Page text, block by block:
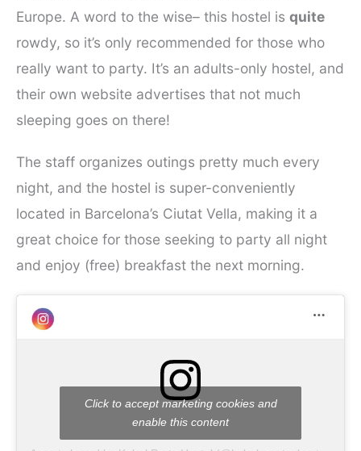
Europe. A word to the wise– this hostel is quite
rowdy, so it’s only recommended for those who
really want to party. It’s an adults-only hostel, and
their own website advertises that not much
sleeping goes on there!
The staff organizes outings pretty much every
night, and the hostel is super-conveniently
located in Barcelona’s Ciutat Vella, making it a
great choice for those seeking to party all night
and enjoy (free) breakfast the next morning.
Click to accept marketing cookies and
enable this content